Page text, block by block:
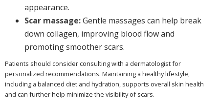
appearance.
Scar massage:Gentle massages can help break
down collagen, improving blood flow and
promoting smoother scars.
Patients should consider consulting with a dermatologist for
personalized recommendations. Maintaining a healthy lifestyle,
including a balanced diet and hydration, supports overall skin health
and can further help minimize the visibility of scars.